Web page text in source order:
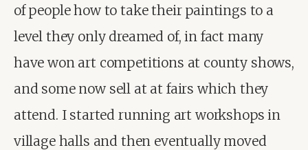
of people how to take their paintings to a
level they only dreamed of, in fact many
have won art competitions at county shows,
and some now sell at at fairs which they
attend. I started running art workshops in
village halls and then eventually moved